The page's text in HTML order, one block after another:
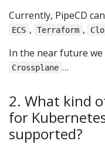
Currently, PipeCD
ECS , Terraform ,
In the near future
Crossplane …
2. What kind
for
supported?